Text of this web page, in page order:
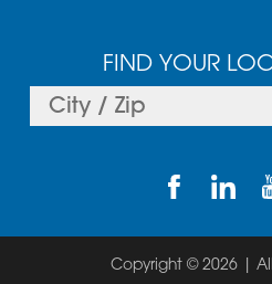
FIND YOUR
Copyright © 2026 |